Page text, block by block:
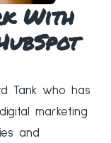
With
Tank who has
marketing
and